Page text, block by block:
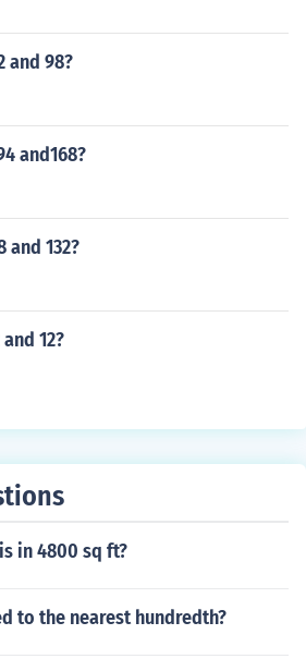
and 98?
and168?
and 132?
12?
in 4800 sq ft?
to the nearest hundredth?